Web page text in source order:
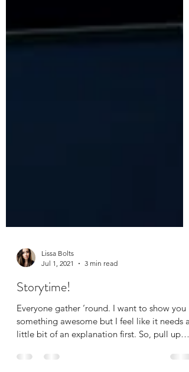
Lissa Bolts
Jul 1, 2021
Storytime!
Everyone gather ‘round. I want to show you
little bit of an explanation first. So, pull up